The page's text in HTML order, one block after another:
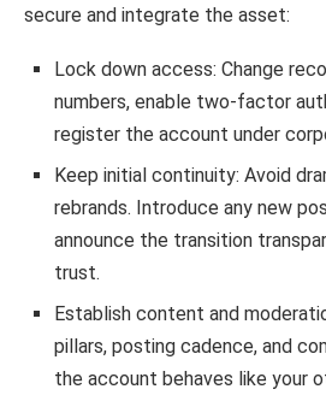
secure and integrate the asset:
Lock down access: Change
numbers, enable two-factor
register the account under
Keep initial continuity: Avoid
rebrands. Introduce any new
announce the transition
trust.
Establish content and
pillars, posting cadence, and
the account behaves like your